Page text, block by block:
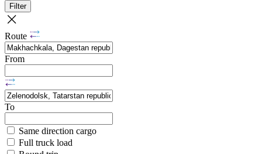
Filter
Route
From
To
Same direction cargo
Full truck load